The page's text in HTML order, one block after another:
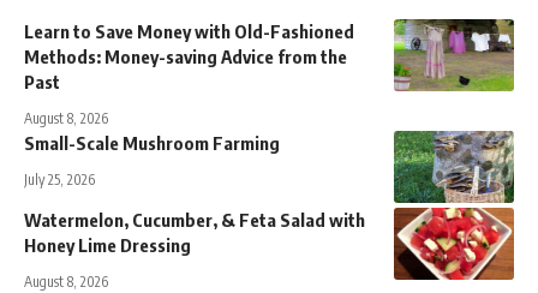
Learn to Save Money with Old-Fashioned
Methods: Money-saving Advice from the
Past
August 8, 2026
Small-Scale Mushroom Farming
July 25, 2026
Watermelon, Cucumber, & Feta Salad with
Honey Lime Dressing
August 8, 2026